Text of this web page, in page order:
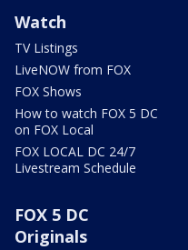
Watch
TV Listings
LiveNOW from FOX
FOX Shows
How to watch FOX 5 DC
on FOX Local
FOX LOCAL DC 24/7
Livestream Schedule
FOX 5 DC
Originals